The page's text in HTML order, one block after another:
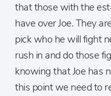
that those with the
have over Joe. They
pick who he will fight
rush in and do those
knowing that Joe has
this point we need to